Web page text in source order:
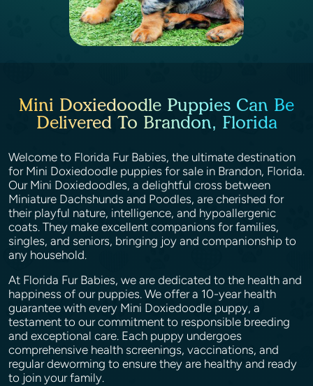
Mini Doxiedoodle Puppies Can Be
Delivered To Brandon, Florida
Welcome to Florida Fur Babies, the ultimate destination
for Mini Doxiedoodle puppies for sale in Brandon, Florida.
Our Mini Doxiedoodles, a delightful cross between
Miniature Dachshunds and Poodles, are cherished for
their playful nature, intelligence, and hypoallergenic
coats. They make excellent companions for families,
singles, and seniors, bringing joy and companionship to
any household.
At Florida Fur Babies, we are dedicated to the health and
happiness of our puppies. We offer a 10-year health
guarantee with every Mini Doxiedoodle puppy, a
testament to our commitment to responsible breeding
and exceptional care. Each puppy undergoes
comprehensive health screenings, vaccinations, and
regular deworming to ensure they are healthy and ready
to join your family.